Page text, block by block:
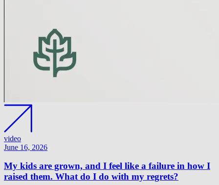
video
June 16, 2026
My kids are grown, and I feel like a failure in how I
raised them. What do I do with my regrets?